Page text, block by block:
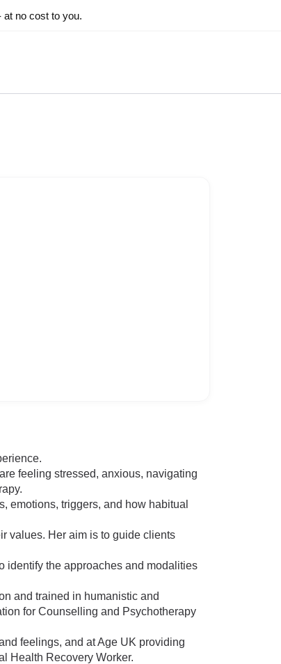
at no cost to you.
feeling stressed, anxious, navigating
emotions, triggers, and how habitual
values. Her aim is to guide clients
identify the approaches and modalities
and trained in humanistic and
for Counselling and Psychotherapy
feelings, and at Age UK providing
Health Recovery Worker.